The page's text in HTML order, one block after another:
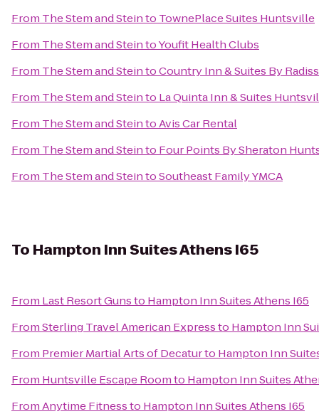
From The Stem and Steinto TownePlace Suites Huntsville
From The Stem and SteintoYoufit Health Clubs
From The Stem and SteintoCountry Inn & Suites By
From The Stem and Steinto La Quinta Inn & Suites
From The Stem and SteintoAvis Car Rental
From The Stem and Steinto Four Points By Sheraton
From The Stem and SteintoSoutheast Family YMCA
To Hampton Inn Suites Athens I65
From Last Resort Gunsto Hampton Inn Suites Athens I65
FromSterling Travel American Expressto Hampton Inn
From Premier Martial Arts of Decaturto Hampton Inn
From Huntsville Escape Roomto Hampton Inn Suites
FromAnytime Fitnessto Hampton Inn Suites Athens I65